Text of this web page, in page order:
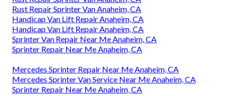
Rust Repair Sprinter Van Anaheim, CA
Handicap Van Lift Repair Anaheim, CA
Handicap Van Lift Repair Anaheim, CA
Sprinter Van Repair Near Me Anaheim, CA
Sprinter Repair Near Me Anaheim, CA
Mercedes Sprinter Repair Near Me Anaheim, CA
Mercedes Sprinter Van Service Near Me Anaheim, CA
Sprinter Repair Near Me Anaheim, CA